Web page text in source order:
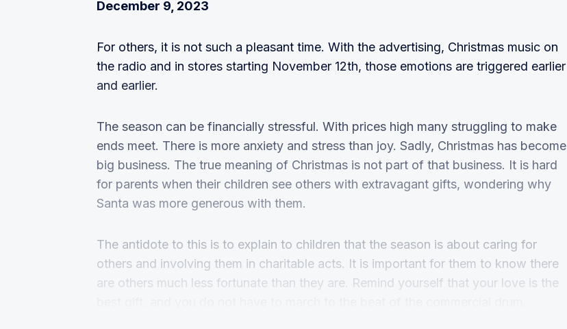
December 9, 2023
For others, it is not such a pleasant time. With the advertising, Christmas music on
the radio and in stores starting November 12th, those emotions are triggered earlier
and earlier.
The season can be financially stressful. With prices high many struggling to make
ends meet. There is more anxiety and stress than joy. Sadly, Christmas has become
big business. The true meaning of Christmas is not part of that business. It is hard
for parents when their children see others with extravagant gifts, wondering why
Santa was more generous with them.
The antidote to this is to explain to children that the season is about caring for
others and involving them in charitable acts. It is important for them to know there
are others much less fortunate than they are. Remind yourself that your love is the